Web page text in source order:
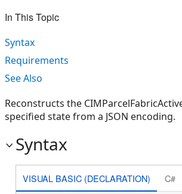
In This Topic
Syntax
Requirements
See Also
Reconstructs the
specified state from a JSON encoding.
Syntax
VISUAL BASIC (DECLARATION) C#